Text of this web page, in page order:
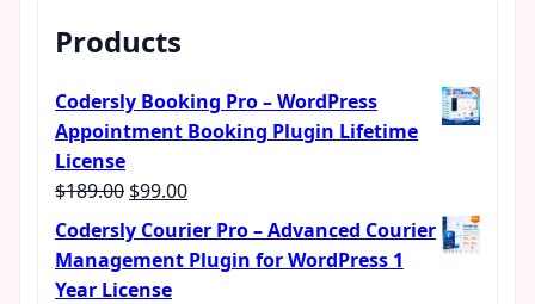
Products
Codersly Booking Pro – WordPress
Appointment Booking Plugin Lifetime
License
$189.00 Original
price
was:
$99.00Current
price
is:
$99.00.
Codersly Courier Pro – Advanced Courier
Management Plugin for WordPress 1
Year License